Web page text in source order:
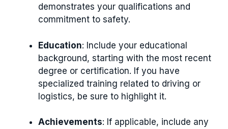
demonstrates your qualifications and
commitment to safety.
Education: Include your educational
background, starting with the most recent
degree or certification. If you have
specialized training related to driving or
logistics, be sure to highlight it.
Achievements: If applicable, include any